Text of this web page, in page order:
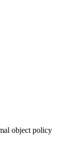
object policy